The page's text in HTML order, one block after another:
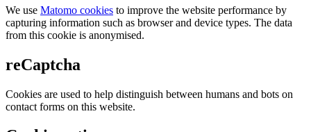
We use Matomo cookies to improve the website performance by
capturing information such as browser and device types. The data
from this cookie is anonymised.
reCaptcha
Cookies are used to help distinguish between humans and bots on
contact forms on this website.